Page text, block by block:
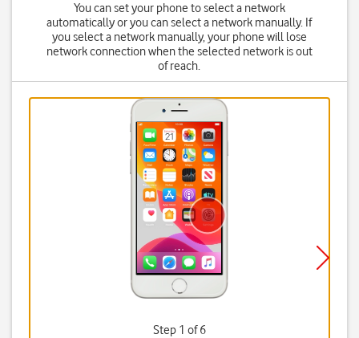
You can set your phone to select a network
automatically or you can select a network manually. If
you select a network manually, your phone will lose
network connection when the selected network is out
of reach.
Step 1 of 6